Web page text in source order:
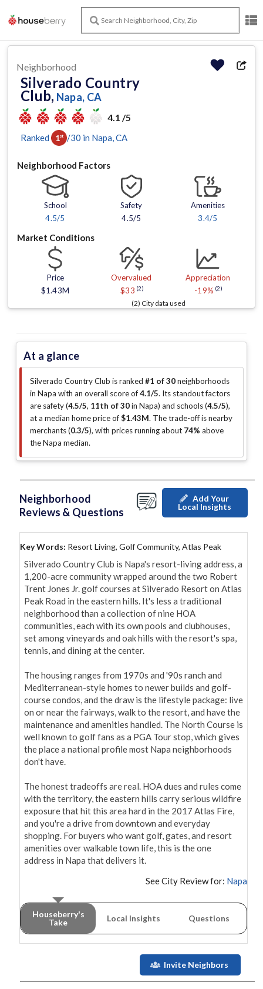
Neighborhood
Silverado Country
Club, Napa, CA
4.1 /5
Ranked 1st /30 in Napa , CA
Neighborhood Factors
School
4.5/5
Safety
4.5/5
Amenities
3.4/5
Market Conditions
Price
$1.43M
Overvalued
$33 (2)
Appreciation
-19% (2)
(2) City data used
At a glance
Silverado Country Club is ranked #1 of 30neighborhoods
in Napa with an overall score of4.1/5. Its standout factors
are safety (4.5/5, 11th of 30in Napa) and schools (4.5/5),
at a median home price of$1.43M. The trade-off is nearby
merchants (0.3/5), with prices running about 74% above
the Napa median.
Neighborhood
Reviews & Questions
Add Your
Local Insights
Key Words: Resort Living, Golf Community, Atlas Peak
Silverado Country Club is Napa's resort-living address, a
1,200-acre community wrapped around the two Robert
Trent Jones Jr. golf courses at Silverado Resort on Atlas
Peak Road in the eastern hills. It's less a traditional
neighborhood than a collection of nine HOA
communities, each with its own pools and clubhouses,
set among vineyards and oak hills with the resort's spa,
tennis, and dining at the center.
The housing ranges from 1970s and '90s ranch and
Mediterranean-style homes to newer builds and golf-
course condos, and the draw is the lifestyle package: live
on or near the fairways, walk to the resort, and have the
maintenance and amenities handled. The North Course is
well known to golf fans as a PGA Tour stop, which gives
the place a national profile most Napa neighborhoods
don't have.
The honest tradeoffs are real. HOA dues and rules come
with the territory, the eastern hills carry serious wildfire
exposure that hit this area hard in the 2017 Atlas Fire,
and you're a drive from downtown and everyday
shopping. For buyers who want golf, gates, and resort
amenities over walkable town life, this is the one
address in Napa that delivers it.
See City Review for: Napa
Houseberry's
Take
Local Insights Questions
Invite Neighbors